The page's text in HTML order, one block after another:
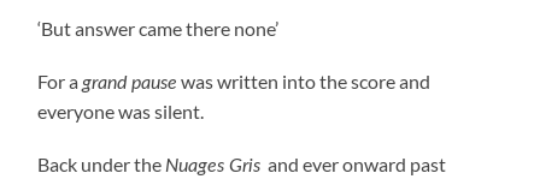
‘But answer came there none’
For a grand pause was written into the score and
everyone was silent.
Back under the Nuages Gris and ever onward past